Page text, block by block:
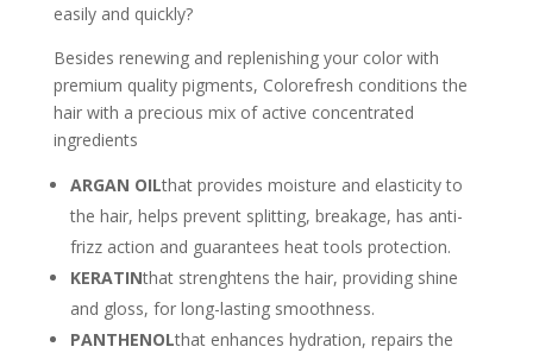
easily and quickly?
Besides renewing and replenishing your color with
premium quality pigments, Colorefresh conditions the
hair with a precious mix of active concentrated
ingredients
ARGAN OILthat provides moisture and elasticity to
the hair, helps prevent splitting, breakage, has anti-
frizz action and guarantees heat tools protection.
KERATINthat strenghtens the hair, providing shine
and gloss, for long-lasting smoothness.
PANTHENOLthat enhances hydration, repairs the